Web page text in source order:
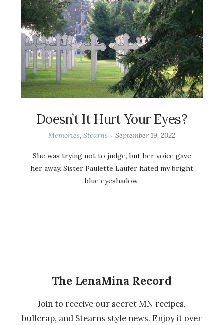
Doesn’t It Hurt Your Eyes?
Memories, Stearns September 19, 2022
She was trying not to judge, but her voice gave
her away. Sister Paulette Laufer hated my bright
blue eyeshadow.
The LenaMina Record
Join to receive our secret MN recipes,
bullcrap, and Stearns style news. Enjoy it over